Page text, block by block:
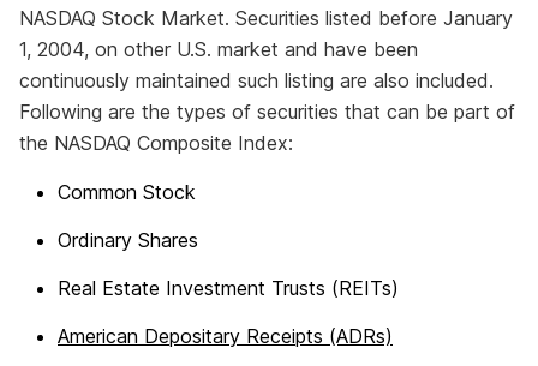
NASDAQ Stock Market. Securities listed before January
1, 2004, on other U.S. market and have been
continuously maintained such listing are also included.
Following are the types of securities that can be part of
the NASDAQ Composite Index:
Common Stock
Ordinary Shares
Real Estate Investment Trusts (REITs)
American Depositary Receipts (ADRs)